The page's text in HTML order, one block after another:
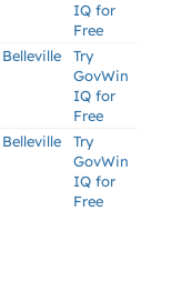
IQ for
Free
Belleville
Try
GovWin
IQ for
Free
Belleville
Try
GovWin
IQ for
Free